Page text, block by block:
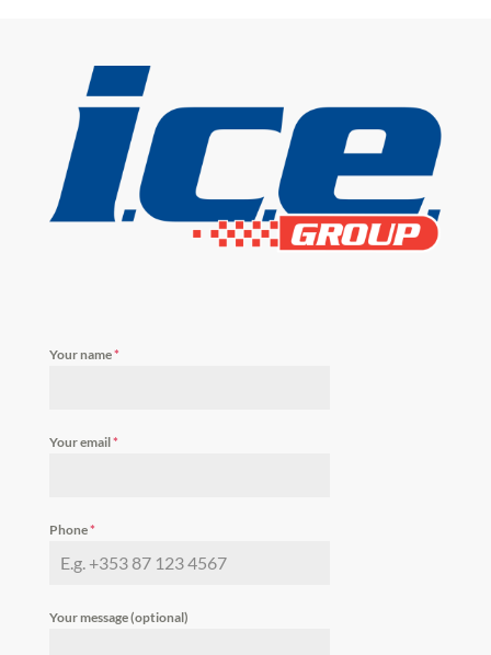
Your name*
Your email*
Phone*
Your message (optional)